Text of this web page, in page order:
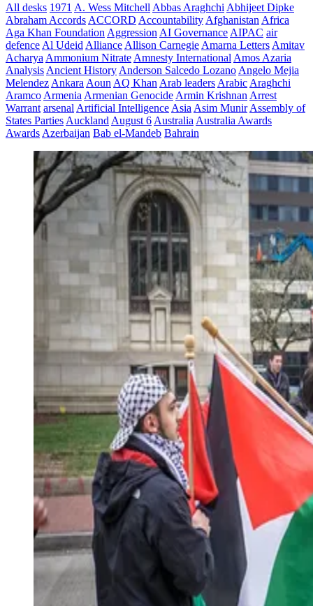
All desks 1971 A. Wess Mitchell Abbas Araghchi Abhijeet Dipke
Abraham Accords ACCORD Accountability Afghanistan Africa
Aga Khan Foundation Aggression AI Governance AIPAC air
defence Al Udeid Alliance Allison Carnegie Amarna Letters Amitav
Acharya Ammonium Nitrate Amnesty International Amos Azaria
Analysis Ancient History Anderson Salcedo Lozano Angelo Mejia
Melendez Ankara Aoun AQ Khan Arab leaders Arabic Araghchi
Aramco Armenia Armenian Genocide Armin Krishnan Arrest
Warrant arsenal Artificial Intelligence Asia Asim Munir Assembly of
States Parties Auckland August 6 Australia Australia Awards
Awards Azerbaijan Bab el-Mandeb Bahrain